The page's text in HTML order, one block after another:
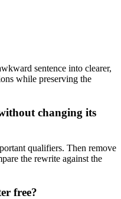
sentence into clearer,
while preserving the
changing its
qualifiers. Then remove
the rewrite against the
free?